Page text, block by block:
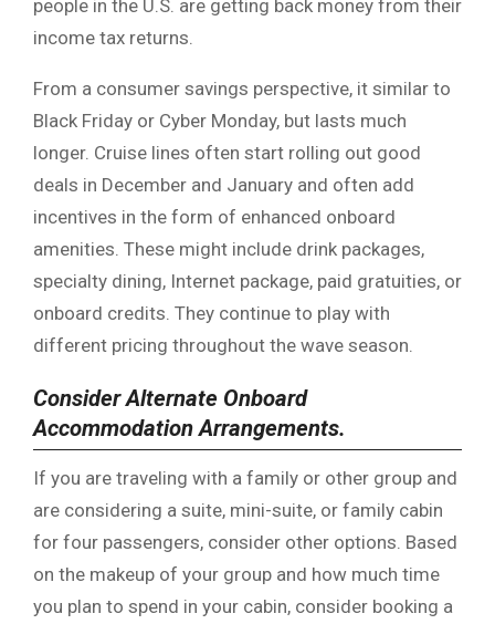
people in the U.S. are getting back money from their
income tax returns.
From a consumer savings perspective, it similar to
Black Friday or Cyber Monday, but lasts much
longer. Cruise lines often start rolling out good
deals in December and January and often add
incentives in the form of enhanced onboard
amenities. These might include drink packages,
specialty dining, Internet package, paid gratuities, or
onboard credits. They continue to play with
different pricing throughout the wave season.
Consider Alternate Onboard
Accommodation Arrangements.
If you are traveling with a family or other group and
are considering a suite, mini-suite, or family cabin
for four passengers, consider other options. Based
on the makeup of your group and how much time
you plan to spend in your cabin, consider booking a